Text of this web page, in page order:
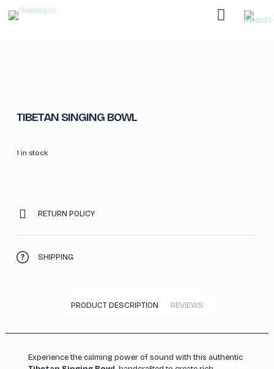
TIBETAN SINGING BOWL
1 in stock
RETURN POLICY
SHIPPING
PRODUCT DESCRIPTION REVIEWS
Experience the calming power of sound with this authentic